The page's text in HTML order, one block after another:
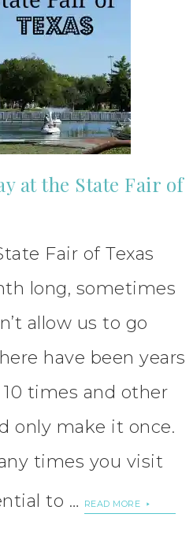
at the State Fair of
Fair of Texas
long, sometimes
allow us to go
have been years
times and other
only make it once.
times you visit
to …
READ MORE